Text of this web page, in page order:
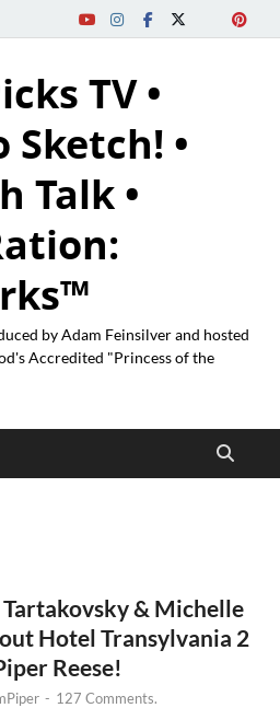
TV •
Sketch! •
Talk •
by Adam Feinsilver and hosted
Accredited "Princess of the
Tartakovsky & Michelle
Hotel Transylvania 2
Reese!
- 127 Comments.